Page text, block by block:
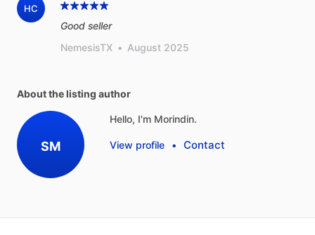
HC
Good seller
NemesisTX • August 2025
About the listing author
SM
Hello, I'm Morindin.
View profile • Contact